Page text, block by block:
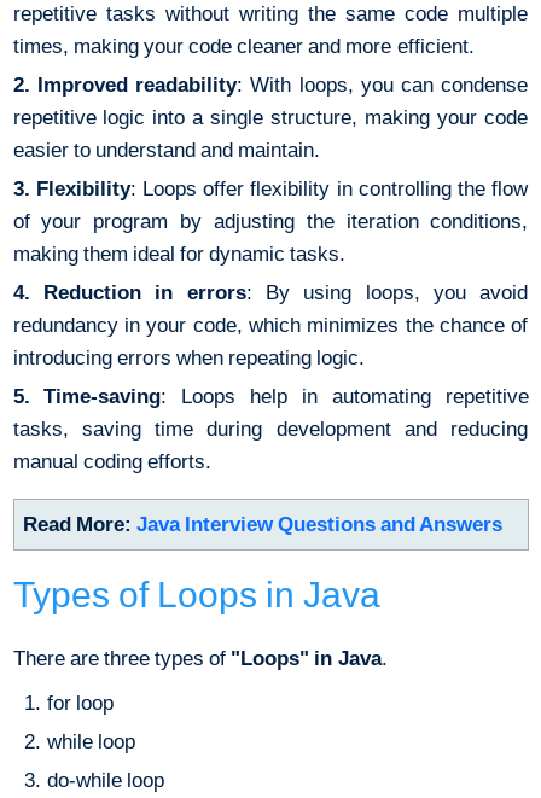
repetitive tasks without writing the same code multiple
times, making your code cleaner and more efficient.
2. Improved readability: With loops, you can condense
repetitive logic into a single structure, making your code
easier to understand and maintain.
3. Flexibility: Loops offer flexibility in controlling the flow
of your program by adjusting the iteration conditions,
making them ideal for dynamic tasks.
4. Reduction in errors: By using loops, you avoid
redundancy in your code, which minimizes the chance of
introducing errors when repeating logic.
5. Time-saving: Loops help in automating repetitive
tasks, saving time during development and reducing
manual coding efforts.
Read More: Java Interview Questions and Answers
Types of Loops in Java
There are three types of "Loops" in Java.
for loop
while loop
do-while loop